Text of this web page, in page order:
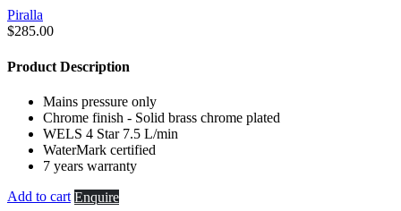
Piralla
$285.00
Product Description
Mains pressure only
Chrome finish - Solid brass chrome plated
WELS 4 Star 7.5 L/min
WaterMark certified
7 years warranty
Add to cart Enquire